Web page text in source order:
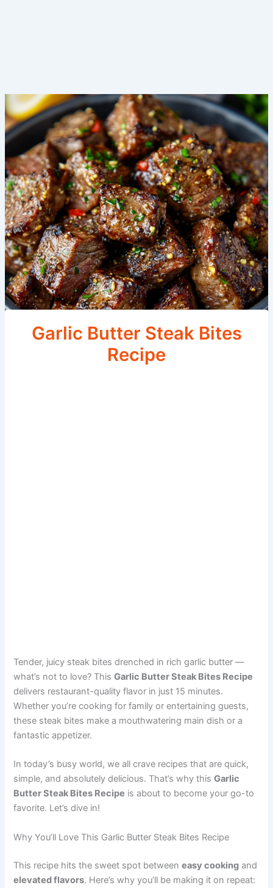
Garlic Butter Steak Bites
Recipe
Tender, juicy steak bites drenched in rich garlic butter —
what’s not to love? ThisGarlic Butter Steak Bites Recipe
delivers restaurant-quality flavor in just 15 minutes.
Whether you’re cooking for family or entertaining guests,
these steak bites make a mouthwatering main dish or a
fantastic appetizer.
In today’s busy world, we all crave recipes that are quick,
simple, and absolutely delicious. That’s why thisGarlic
Butter Steak Bites Recipe is about to become your go-to
favorite. Let’s dive in!
Why You’ll Love This Garlic Butter Steak Bites Recipe
This recipe hits the sweet spot betweeneasy cooking and
elevated flavors. Here’s why you’ll be making it on repeat: